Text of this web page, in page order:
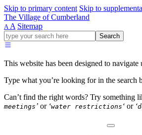
Skip to primary content Skip to
The Village of Cumberland
A A Sitemap
Go
ahead
type
your
for
in
Search
This website has been designed to navigate
Type what you’re looking for in the search
Can’t find the right words? Try something
meetings ’ or ‘water restrictions ‘ or ‘